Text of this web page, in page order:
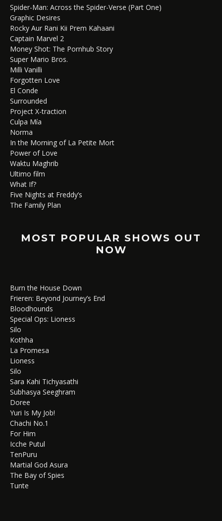
Spider-Man: Across the Spider-Verse (Part One)
Graphic Desires
Rocky Aur Rani Kii Prem Kahaani
Captain Marvel 2
Money Shot: The Pornhub Story
Super Mario Bros.
Milli Vanilli
Forgotten Love
El Conde
Surrounded
Project X-traction
Culpa Mía
Norma
In the Morning of La Petite Mort
Power of Love
Waktu Maghrib
Ultimo film
What If?
Five Nights at Freddy’s
The Family Plan
MOST POPULAR SHOWS OUT
NOW
Burn the House Down
Frieren: Beyond Journey’s End
Bloodhounds
Special Ops: Lioness
Silo
Kothha
La Promesa
Lioness
Silo
Sara Kahi Tichyasathi
Subhasya Seeghram
Doree
Yuri Is My Job!
Chachi No.1
For Him
Icche Putul
TenPuru
Martial God Asura
The Bay of Spies
Tunte